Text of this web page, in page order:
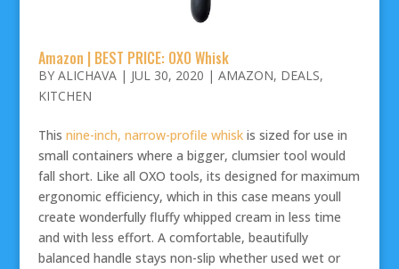
Amazon | BEST PRICE: OXO Whisk
BY ALICHAVA| JUL 30, 2020 | AMAZON, DEALS,
KITCHEN
This nine-inch, narrow-profile whiskis sized for use in
small containers where a bigger, clumsier tool would
fall short. Like all OXO tools, its designed for maximum
ergonomic efficiency, which in this case means youll
create wonderfully fluffy whipped cream in less time
and with less effort. A comfortable, beautifully
balanced handle stays non-slip whether used wet or